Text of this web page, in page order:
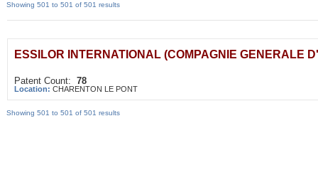
Showing 501 to 501 of 501 results
ESSILOR INTERNATIONAL (COMPAGNIE GENERALE
Patent Count: 78
Location: CHARENTON LE PONT
Showing 501 to 501 of 501 results